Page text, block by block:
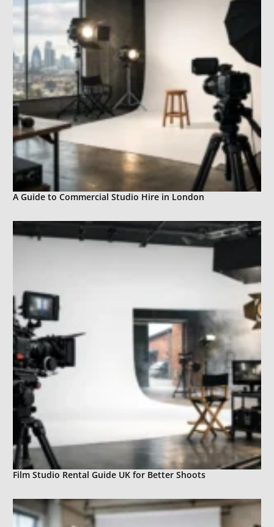
A Guide to Commercial Studio Hire in London
Film Studio Rental Guide UK for Better Shoots